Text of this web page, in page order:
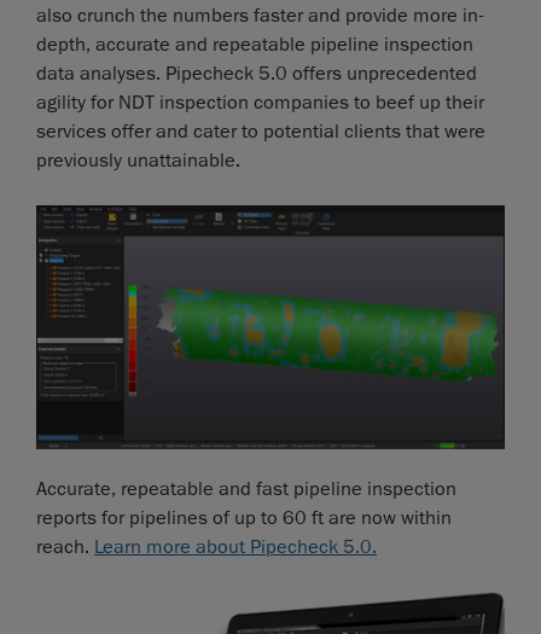
also crunch the numbers faster and provide more in-
depth, accurate and repeatable pipeline inspection
data analyses. Pipecheck 5.0 offers unprecedented
agility for NDT inspection companies to beef up their
services offer and cater to potential clients that were
previously unattainable.
Accurate, repeatable and fast pipeline inspection
reports for pipelines of up to 60 ft are now within
reach. Learn more about Pipecheck 5.0.